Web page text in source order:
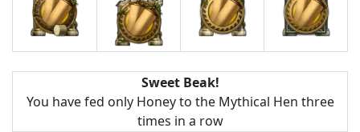
Sweet Beak!
You have fed only Honey to the Mythical Hen three
times in a row